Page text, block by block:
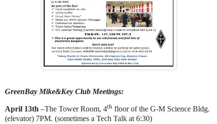
GreenBay Mike&Key Club Meetings:
April 13th –The Tower Room, 4th floor of the G-M Science Bldg.
(elevator) 7PM. (sometimes a Tech Talk at 6:30)